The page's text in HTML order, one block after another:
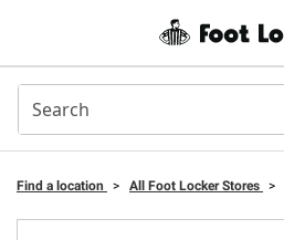
Find a location > All Foot Locker Stores >